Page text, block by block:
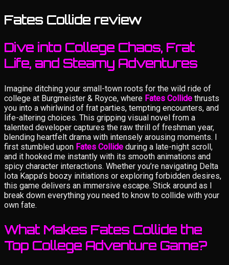
Fates Collide review
Dive into College Chaos, Frat
Life, and Steamy Adventures
Imagine ditching your small-town roots for the wild ride of
college at Burgmeister & Royce, where Fates Collide thrusts
you into a whirlwind of frat parties, tempting encounters, and
life-altering choices. This gripping visual novel from a
talented developer captures the raw thrill of freshman year,
blending heartfelt drama with intensely arousing moments. I
first stumbled upon Fates Collide during a late-night scroll,
and it hooked me instantly with its smooth animations and
spicy character interactions. Whether you’re navigating Delta
Iota Kappa’s boozy initiations or exploring forbidden desires,
this game delivers an immersive escape. Stick around as I
break down everything you need to know to collide with your
own fate.
What Makes Fates Collide the
Top College Adventure Game?